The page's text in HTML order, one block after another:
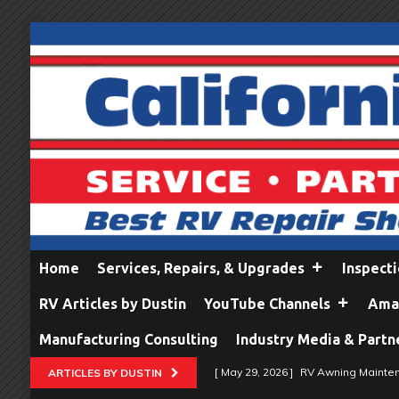
Home Services, Repairs, & Upgrades
RV Articles by Dustin YouTube Channels
Manufacturing Consulting Industry Media &
ARTICLES BY DUSTIN [ May 29, 2026 ] RV Awning